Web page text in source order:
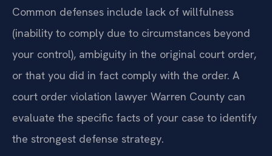
Common defenses include lack of willfulness
(inability to comply due to circumstances beyond
your control), ambiguity in the original court order,
or that you did in fact comply with the order. A
court order violation lawyer Warren County can
evaluate the specific facts of your case to identify
the strongest defense strategy.